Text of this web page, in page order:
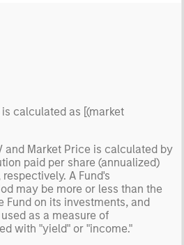
calculated as [(market
and Market Price is calculated by
paid per share (annualized)
A Fund's
may be more or less than the
Fund on its investments, and
as a measure of
with "yield" or "income."